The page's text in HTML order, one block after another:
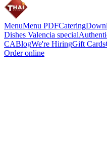
MenuMenu PDFCatering
Dishes Valencia special
CABlogWe're HiringGift Cards
Order online